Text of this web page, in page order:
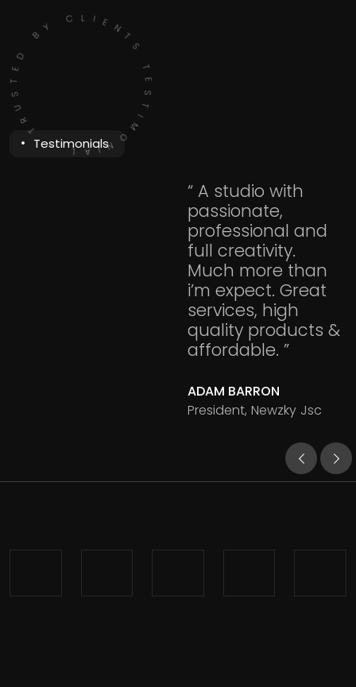
- TRUSTED BY CLIENTS
Testimonials
“ A studio with
passionate,
professional and
full creativity.
Much more than
i’m expect. Great
services, high
quality products &
affordable. ”
ADAM BARRON
President, Newzky Jsc